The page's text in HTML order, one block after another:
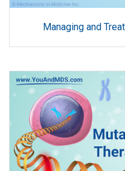
Managing and